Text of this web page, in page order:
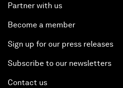
Partner with us
Become a member
Sign up for our press releases
Subscribe to our newsletters
Contact us